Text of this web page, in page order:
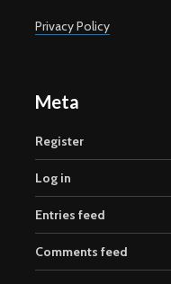
Privacy Policy
Meta
Register
Log in
Entries feed
Comments feed